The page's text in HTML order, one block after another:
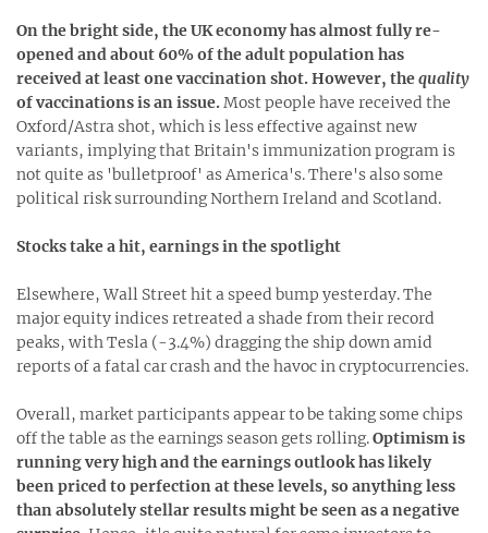
On the bright side, the UK economy has almost fully re-
opened and about 60% of the adult population has
received at least one vaccination shot. However, thequality
of vaccinations is an issue. Most people have received the
Oxford/Astra shot, which is less effective against new
variants, implying that Britain's immunization program is
not quite as 'bulletproof' as America's. There's also some
political risk surrounding Northern Ireland and Scotland.
Stocks take a hit, earnings in the spotlight
Elsewhere, Wall Street hit a speed bump yesterday. The
major equity indices retreated a shade from their record
peaks, with Tesla (-3.4%) dragging the ship down amid
reports of a fatal car crash and the havoc in cryptocurrencies.
Overall, market participants appear to be taking some chips
off the table as the earnings season gets rolling.Optimism is
running very high and the earnings outlook has likely
been priced to perfection at these levels, so anything less
than absolutely stellar results might be seen as a negative